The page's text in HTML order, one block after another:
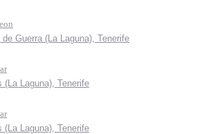
de Guerra (La Laguna), Tenerife
(La Laguna), Tenerife
(La Laguna), Tenerife